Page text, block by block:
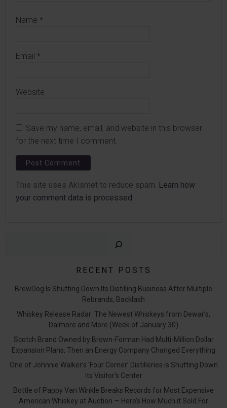
Name *
Email *
Website
Save my name, email, and website in this browser
for the next time I comment.
This site uses Akismet to reduce spam. Learn how
your comment data is processed.
RECENT POSTS
BrewDog Is Shutting Down Its Distilling Business After Multiple
Rebrands, Backlash
Whiskey Release Radar: The Newest Whiskeys from Dewar’s,
Dalmore and More (Week of January 30)
Scotch Brand Owned by Brown-Forman Had Multi-Million Dollar
Expansion Plans, Then an Energy Company Changed Everything
One of Johnnie Walker’s ‘Four Corner’ Distilleries is Shutting Down
its Visitor’s Center
Bottle of Pappy Van Winkle Breaks Records for Most Expensive
American Whiskey at Auction — Here’s How Much it Sold For